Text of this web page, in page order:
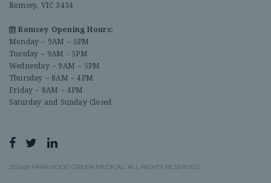
Romsey, VIC 3434
Romsey Opening Hours:
Monday – 9AM – 5PM
Tuesday – 9AM - 5PM
Wednesday – 9AM – 5PM
Thursday – 8AM – 4PM
Friday – 8AM – 4PM
Saturday and Sunday Closed
2026@ PARKWOOD GREEN MEDICAL. ALL RIGHTS RESERVED